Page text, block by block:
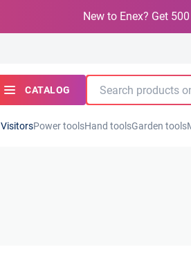
New to Enex? Get
CATALOG
VisitorsPower toolsHand toolsGarden tools